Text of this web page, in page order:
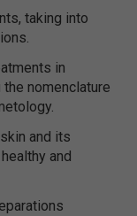
taking into
in
nomenclature
and its
and